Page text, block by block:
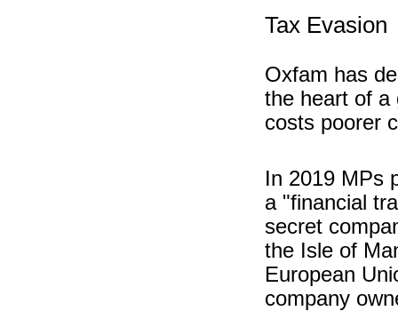
Tax Evasion
Oxfam has
the heart of a
costs poorer
In 2019 MPs
a "financial
secret
the Isle of
European
company